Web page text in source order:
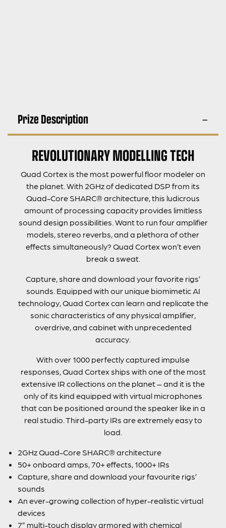
Prize Description
REVOLUTIONARY MODELLING TECH
Quad Cortex is the most powerful floor modeler on
the planet. With 2GHz of dedicated DSP from its
Quad-Core SHARC® architecture, this ludicrous
amount of processing capacity provides limitless
sound design possibilities. Want to run four amplifier
models, stereo reverbs, and a plethora of other
effects simultaneously? Quad Cortex won’t even
break a sweat.
Capture, share and download your favorite rigs’
sounds. Equipped with our unique biomimetic AI
technology, Quad Cortex can learn and replicate the
sonic characteristics of any physical amplifier,
overdrive, and cabinet with unprecedented
accuracy.
With over 1000 perfectly captured impulse
responses, Quad Cortex ships with one of the most
extensive IR collections on the planet – and it is the
only of its kind equipped with virtual microphones
that can be positioned around the speaker like in a
real studio. Third-party IRs are extremely easy to
load.
2GHz Quad-Core SHARC® architecture
50+ onboard amps, 70+ effects, 1000+ IRs
Capture, share and download your favourite rigs’
sounds
An ever-growing collection of hyper-realistic virtual
devices
7” multi-touch display armored with chemical